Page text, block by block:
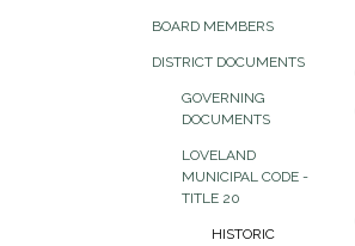
BOARD MEMBERS
DISTRICT DOCUMENTS
GOVERNING
DOCUMENTS
LOVELAND
MUNICIPAL CODE -
TITLE 20
HISTORIC